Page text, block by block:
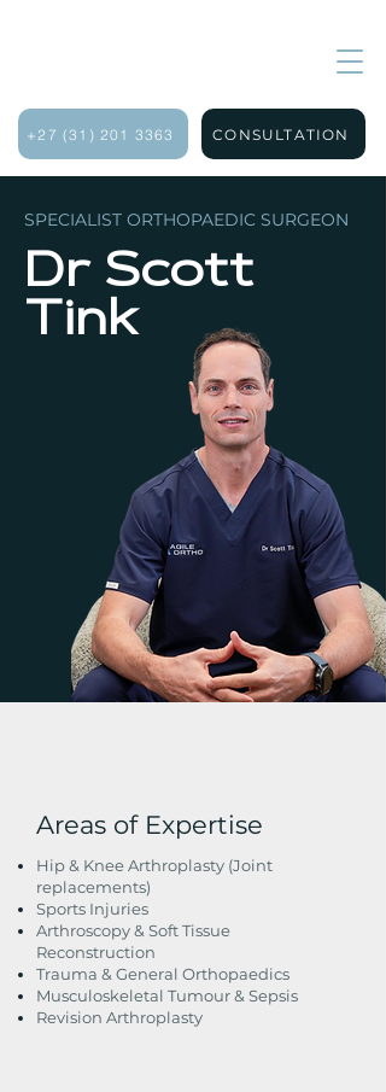
+27 (31) 201 3363 CONSULTATION
SPECIALIST ORTHOPAEDIC SURGEON
Dr Scott
Tink
Areas of Expertise
Hip & Knee Arthroplasty (Joint
replacements)
Sports Injuries
Arthroscopy & Soft Tissue
Reconstruction
Trauma & General Orthopaedics
Musculoskeletal Tumour & Sepsis
Revision Arthroplasty